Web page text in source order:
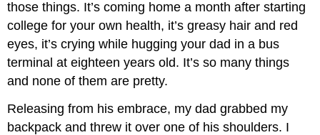
those things. It’s coming home a month after starting
college for your own health, it’s greasy hair and red
eyes, it’s crying while hugging your dad in a bus
terminal at eighteen years old. It’s so many things
and none of them are pretty.
Releasing from his embrace, my dad grabbed my
backpack and threw it over one of his shoulders. I